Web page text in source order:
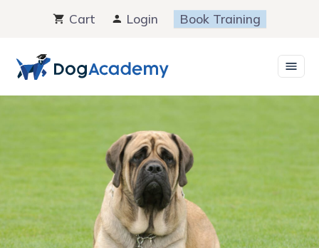
content
Cart Login Book Training